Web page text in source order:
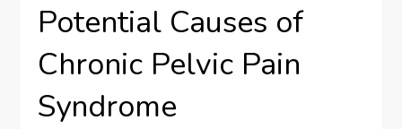
Potential Causes of
Chronic Pelvic Pain
Syndrome